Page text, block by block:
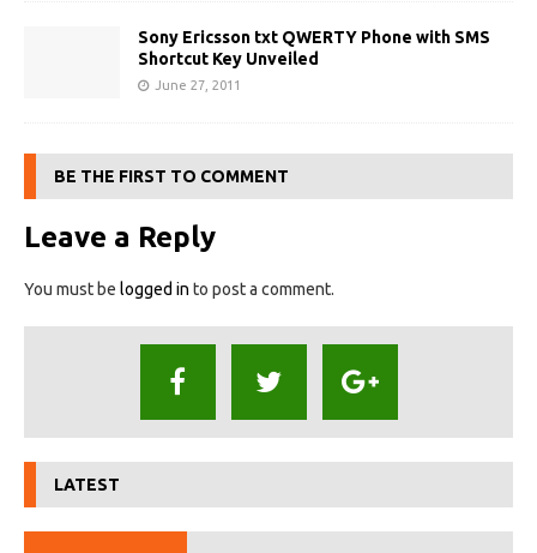
Sony Ericsson txt QWERTY Phone with SMS
Shortcut Key Unveiled
June 27, 2011
BE THE FIRST TO COMMENT
Leave a Reply
You must be logged in to post a comment.
LATEST